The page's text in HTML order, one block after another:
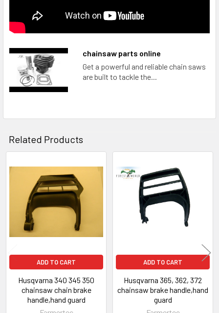
chainsaw parts online
Get a powerful and reliable chain saws
are built to tackle the...
Related Products
Related
Products
ADD TO CART
Husqvarna 340 345 350
chainsaw chain brake
handle,hand guard
ADD TO CART
Husqvarna 365, 362, 372
chainsaw brake handle,hand
guard